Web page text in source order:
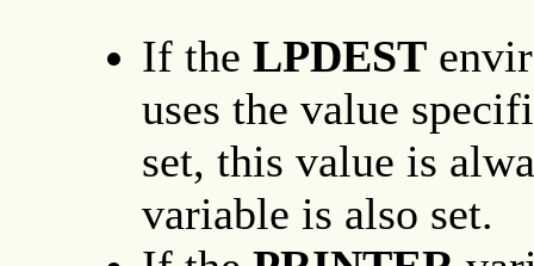
If the LPDEST
uses the value
set, this value is
variable is also set.